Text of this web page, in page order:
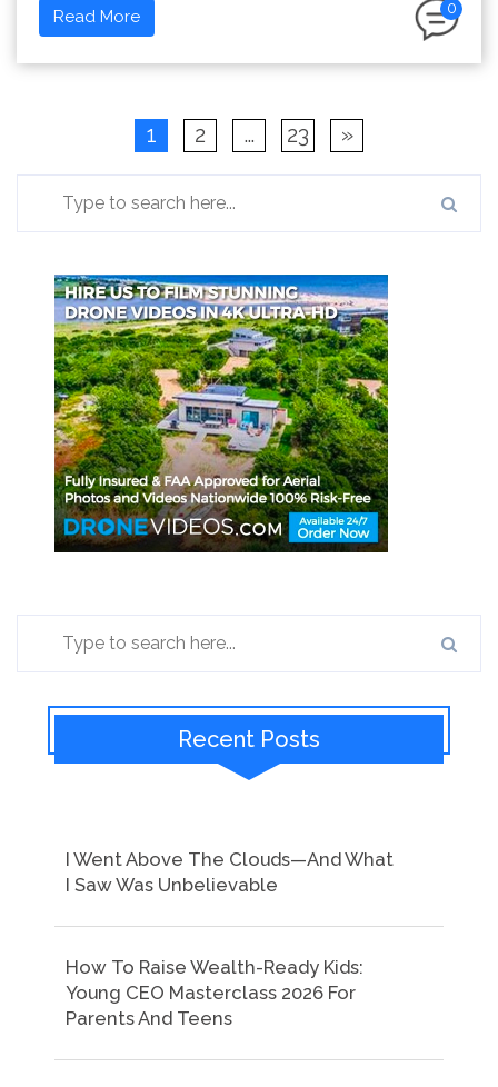
Read More 0
1 2 … 23 »
Recent Posts
I Went Above The Clouds—And What
I Saw Was Unbelievable
How To Raise Wealth-Ready Kids:
Young CEO Masterclass 2026 For
Parents And Teens